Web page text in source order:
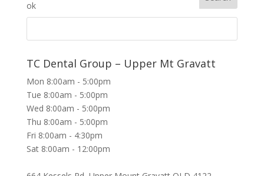
TC Dental Group – Upper Mt Gravatt
Mon 8:00am - 5:00pm
Tue 8:00am - 5:00pm
Wed 8:00am - 5:00pm
Thu 8:00am - 5:00pm
Fri 8:00am - 4:30pm
Sat 8:00am - 12:00pm